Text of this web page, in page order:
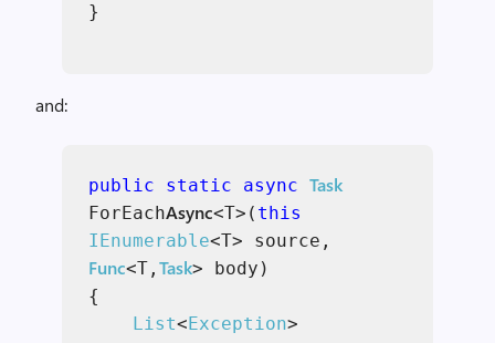
}
and:
public static async Task
ForEachAsync<T>( this
IEnumerable<T> source,
Func<T, Task> body)
{
List<Exception>